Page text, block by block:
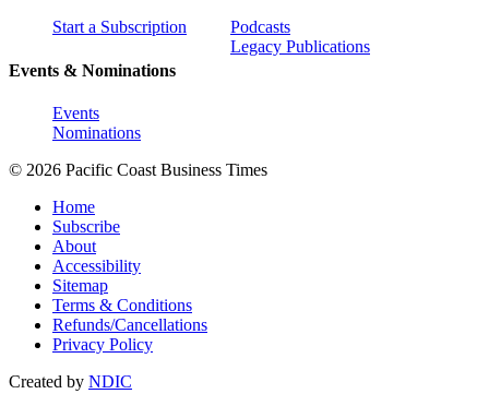
Start a Subscription
Events & Nominations
Events
Nominations
Podcasts
Legacy Publications
© 2026 Pacific Coast Business Times
Home
Subscribe
About
Accessibility
Sitemap
Terms & Conditions
Refunds/Cancellations
Privacy Policy
Created by NDIC